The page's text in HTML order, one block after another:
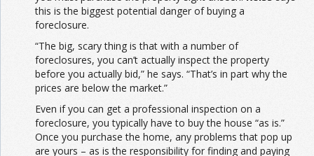
this is the biggest potential danger of buying a
foreclosure.
“The big, scary thing is that with a number of
foreclosures, you can’t actually inspect the property
before you actually bid,” he says. “That’s in part why the
prices are below the market.”
Even if you can get a professional inspection on a
foreclosure, you typically have to buy the house “as is.”
Once you purchase the home, any problems that pop up
are yours – as is the responsibility for finding and paying